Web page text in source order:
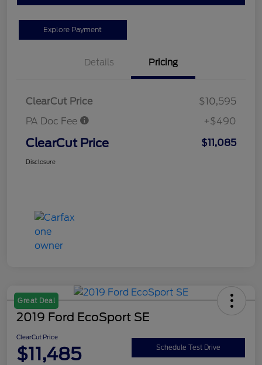
Explore Payment
Details Pricing
ClearCut Price
$10,595
PA Doc Fee
+$490
ClearCut Price $11,085
Disclosure
Great Deal
2019 Ford EcoSport SE
ClearCut Price
$11,485 Schedule Test Drive